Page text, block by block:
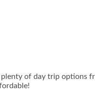
of day trip options